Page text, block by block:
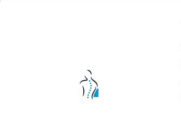
1161 AK, Zwanenburg